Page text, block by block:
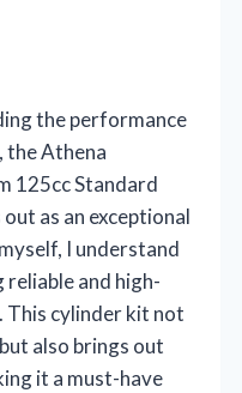
the performance
the Athena
125cc Standard
as an exceptional
I understand
and high-
This cylinder kit not
also brings out
it a must-have